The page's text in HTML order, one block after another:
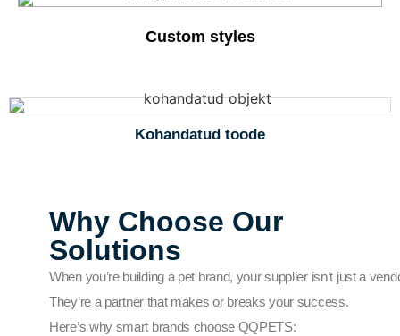
Custom styles
Kohandatud toode
Why Choose Our
Solutions
When you’re building a pet brand, your supplier isn’t just a
They’re a partner that makes or breaks your success.
Here’s why smart brands choose QQPETS: